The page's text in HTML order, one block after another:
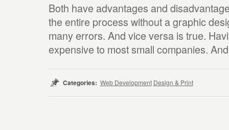
Both have advantages and
the entire process without a graphic
many errors. And vice versa is true.
expensive to most small companies.
Categories: Web Development Design & Print